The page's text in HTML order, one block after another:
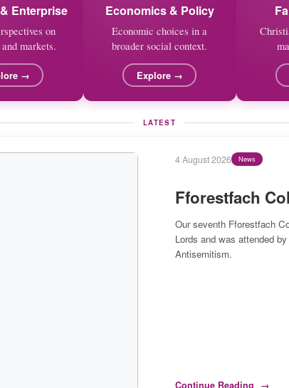
Enterprise
on
markets.
→
Economics & Policy
Economic choices in a
broader social context.
Explore →
LATEST
27 July 2026 Blog
Duty, Virtue
By Neil Jordan
Any duties we have to
human beings.
Continue Reading →